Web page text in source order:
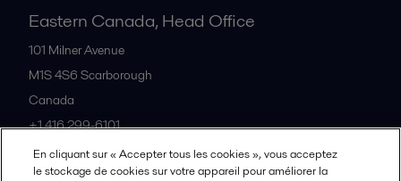
Eastern Canada, Head Office
101 Milner Avenue
M1S 4S6 Scarborough
Canada
+1 416 299-6101
En cliquant sur « Accepter tous les cookies », vous acceptez
le stockage de cookies sur votre appareil pour améliorer la